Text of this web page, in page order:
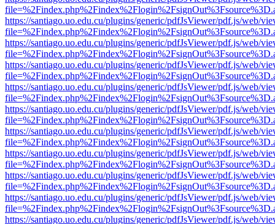
https://santiago.uo.edu.cu/plugins/generic/pdfJsViewer/pdf.js/web/
https://santiago.uo.edu.cu/plugins/generic/pdfJsViewer/pdf.js/web/
https://santiago.uo.edu.cu/plugins/generic/pdfJsViewer/pdf.js/web/
https://santiago.uo.edu.cu/plugins/generic/pdfJsViewer/pdf.js/web/
https://santiago.uo.edu.cu/plugins/generic/pdfJsViewer/pdf.js/web/
https://santiago.uo.edu.cu/plugins/generic/pdfJsViewer/pdf.js/web/
https://santiago.uo.edu.cu/plugins/generic/pdfJsViewer/pdf.js/web/
https://santiago.uo.edu.cu/plugins/generic/pdfJsViewer/pdf.js/web/
https://santiago.uo.edu.cu/plugins/generic/pdfJsViewer/pdf.js/web/
https://santiago.uo.edu.cu/plugins/generic/pdfJsViewer/pdf.js/web/